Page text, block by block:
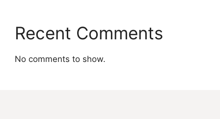
Recent Comments
No comments to show.